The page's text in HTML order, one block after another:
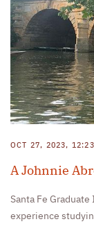
OCT 27, 2023, 12:23
A Johnnie
Santa Fe
experience